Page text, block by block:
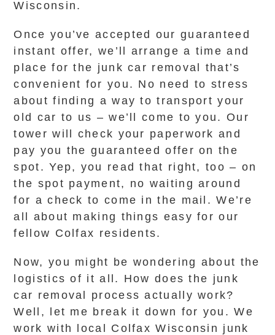
Wisconsin.
Once you’ve accepted our guaranteed
instant offer, we’ll arrange a time and
place for the junk car removal that’s
convenient for you. No need to stress
about finding a way to transport your
old car to us – we’ll come to you. Our
tower will check your paperwork and
pay you the guaranteed offer on the
spot. Yep, you read that right, too – on
the spot payment, no waiting around
for a check to come in the mail. We’re
all about making things easy for our
fellow Colfax residents.
Now, you might be wondering about the
logistics of it all. How does the junk
car removal process actually work?
Well, let me break it down for you. We
work with local Colfax Wisconsin junk